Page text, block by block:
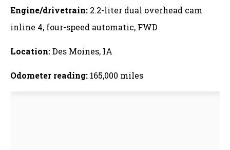
Engine/drivetrain: 2.2-liter dual overhead cam
inline 4, four-speed automatic, FWD
Location:Des Moines, IA
Odometer reading: 165,000 miles